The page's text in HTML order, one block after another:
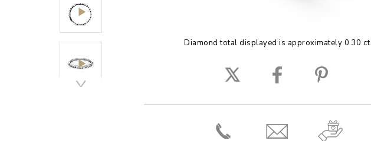
Diamond total displayed is approximately 0.30 ct